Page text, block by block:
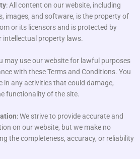
: All content on our website, including
images, and software, is the property of
or its licensors and is protected by
property laws.
may use our website for lawful purposes
with these Terms and Conditions. You
in any activities that could damage,
functionality of the site.
: We strive to provide accurate and
on our website, but we make no
the completeness, accuracy, or reliability